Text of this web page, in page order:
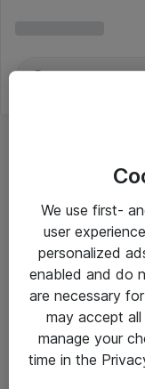
Om Atea
We use first-
user
personalized
enabled and do
are necessary
may accept
manage your
time in the